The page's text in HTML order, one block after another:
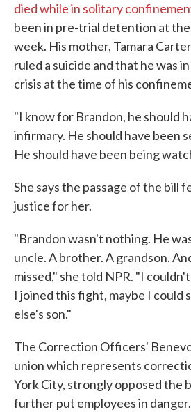
died while in solitary
been in pre-trial detention at the
week. His mother, Tamara
ruled a suicide and that he was
crisis at the time of his
"I know for Brandon, he should
infirmary. He should have been
He should have been being
She says the passage of the bill
justice for her.
"Brandon wasn't nothing. He
uncle. A brother. A grandson.
missed," she told NPR. "I
I joined this fight, maybe I could
else's son."
The Correction Officers'
union which represents
York City, strongly opposed the
further put employees in danger.